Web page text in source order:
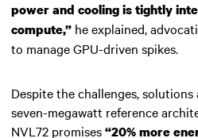
power and cooling is tightly
compute,” he explained,
to manage GPU-driven spikes.
Despite the challenges, solutions
seven-megawatt reference
NVL72 promises“20% more